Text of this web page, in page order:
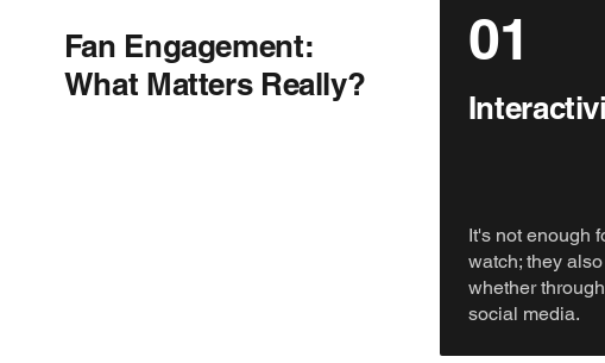
Fan Engagement:
What Matters Really?
01
It's not enough
watch; they
whether
social media.